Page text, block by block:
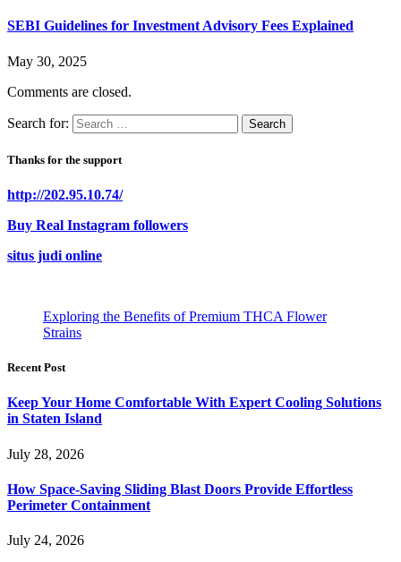
SEBI Guidelines for Investment Advisory Fees Explained
May 30, 2025
Comments are closed.
Search for:
Thanks for the support
http://202.95.10.74/
Buy Real Instagram followers
situs judi online
Exploring the Benefits of Premium THCA Flower
Strains
Recent Post
Keep Your Home Comfortable With Expert Cooling Solutions
in Staten Island
July 28, 2026
How Space-Saving Sliding Blast Doors Provide Effortless
Perimeter Containment
July 24, 2026